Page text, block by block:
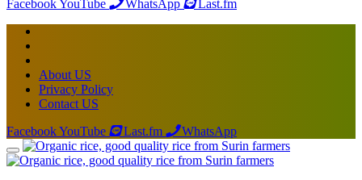
FacebookYouTube WhatsApp Last.fm
About US
Privacy Policy
Contact US
FacebookYouTube Last.fm WhatsApp